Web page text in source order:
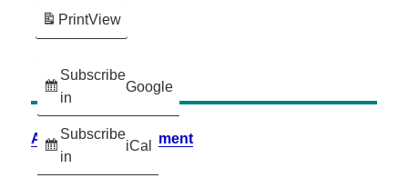
Subscribe
in
Google
Subscribe
in
iCal
PrintView
Accessibility Statement